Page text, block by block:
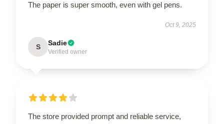
The paper is super smooth, even with gel pens.
Oct 9, 2025
S Sadie
Verified owner
The store provided prompt and reliable service,